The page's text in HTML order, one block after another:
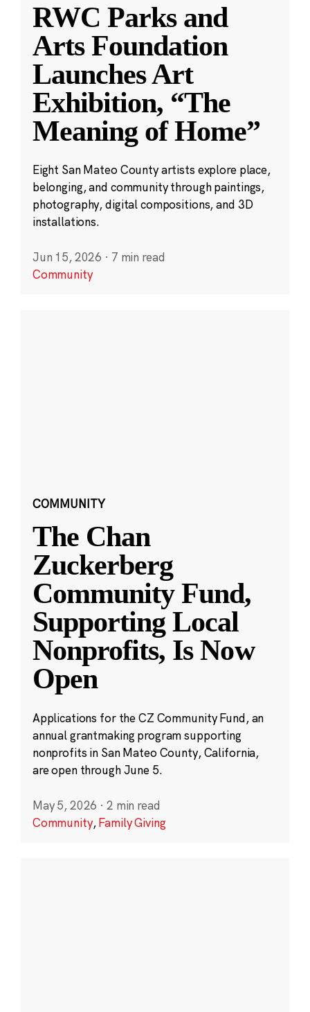
RWC Parks and
Arts Foundation
Launches Art
Exhibition, “The
Meaning of Home”
Eight San Mateo County artists explore place,
belonging, and community through paintings,
photography, digital compositions, and 3D
installations.
Jun 15, 2026 · 7 min read
Community
COMMUNITY
The Chan
Zuckerberg
Community Fund,
Supporting Local
Nonprofits, Is Now
Open
Applications for the CZ Community Fund, an
annual grantmaking program supporting
nonprofits in San Mateo County, California,
are open through June 5.
May 5, 2026 · 2 min read
Community,Family Giving